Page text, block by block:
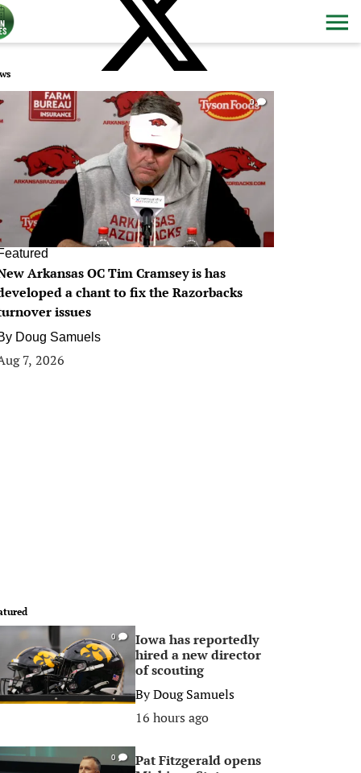
0
Arkansas OC Tim Cramsey is has
a chant to fix the Razorbacks
issues
Doug Samuels
7, 2026
0
Iowa has reportedly
hired a new director
of scouting
ByDoug Samuels
16 hours ago
0
Pat Fitzgerald opens